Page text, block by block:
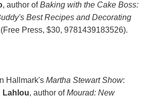
, author ofBaking with the Cake Boss:
Best Recipes and Decorating
Press, $30, 9781439183526).
Hallmark's Martha Stewart Show:
Lahlou, author ofMourad: New